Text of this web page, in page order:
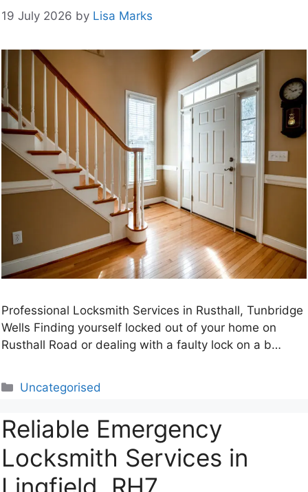
19 July 2026 by Lisa Marks
Professional Locksmith Services in Rusthall, Tunbridge
Wells Finding yourself locked out of your home on
Rusthall Road or dealing with a faulty lock on a b…
Categories
Uncategorised
Reliable Emergency
Locksmith Services in
Lingfield, RH7